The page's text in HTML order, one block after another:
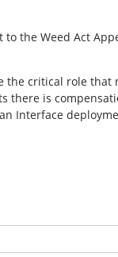
the Weed Act
the critical role
is